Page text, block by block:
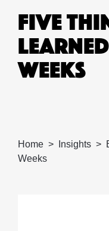
FIVE
WEEKS
Home Insights
Weeks